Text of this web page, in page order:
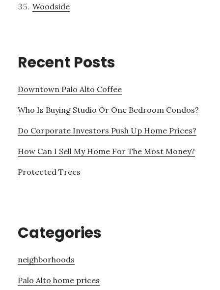
Woodside
Recent Posts
Downtown Palo Alto Coffee
Who Is Buying Studio Or One Bedroom Condos?
Do Corporate Investors Push Up Home Prices?
How Can I Sell My Home For The Most Money?
Protected Trees
Categories
neighborhoods
Palo Alto home prices